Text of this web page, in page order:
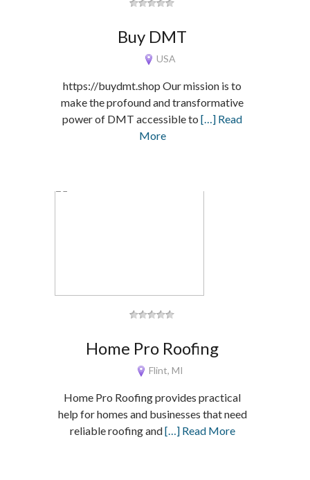
Buy DMT
USA
https://buydmt.shop Our mission is to
make the profound and transformative
power of DMT accessible to[…] Read
More
Home Pro Roofing
Flint, MI
Home Pro Roofing provides practical
help for homes and businesses that need
reliable roofing and[…] Read More